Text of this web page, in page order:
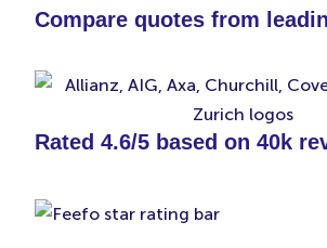
Compare quotes from
Rated 4.6/5 based on 40k